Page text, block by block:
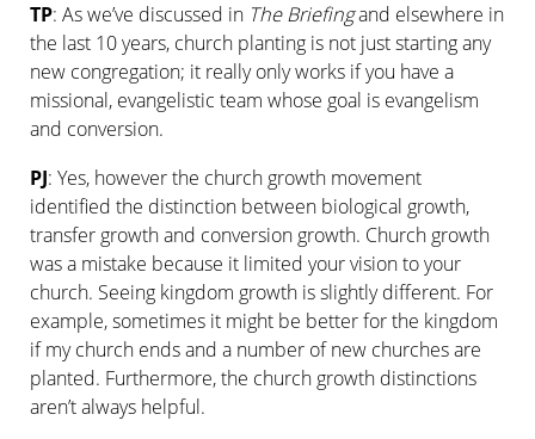
TP: As we’ve discussed in The Briefingand elsewhere in
the last 10 years, church planting is not just starting any
new congregation; it really only works if you have a
missional, evangel­istic team whose goal is evangelism
and conversion.
PJ: Yes, however the church growth movement
identified the distinction between biological growth,
transfer growth and conversion growth. Church growth
was a mistake because it limited your vision to your
church. Seeing kingdom growth is slightly different. For
example, sometimes it might be better for the kingdom
if my church ends and a number of new churches are
planted. Furthermore, the church growth distinctions
aren’t always helpful.